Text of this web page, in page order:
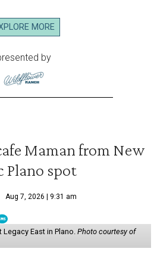
MORE
by
Maman from New
Plano spot
Aug 7, 2026 | 9:31 am
East in Plano. Photo courtesy of